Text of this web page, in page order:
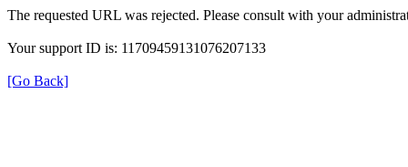
The requested URL was rejected. Please consult with your
Your support ID is: 11709459131076207133
[Go Back]